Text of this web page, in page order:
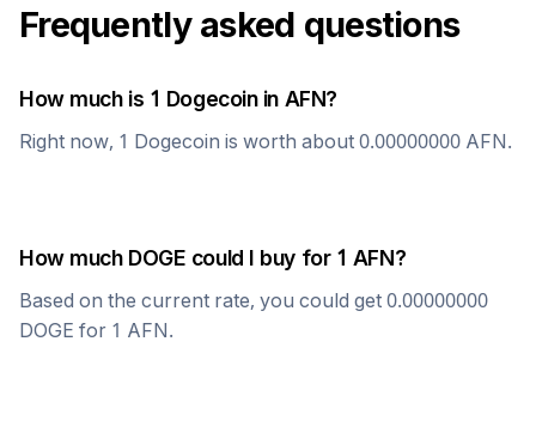
Frequently asked questions
How much is 1 Dogecoinin AFN?
Right now, 1 Dogecoin is worth about 0.00000000 AFN.
How much DOGE could I buy for 1 AFN?
Based on the current rate, you could get 0.00000000
DOGE for 1 AFN.